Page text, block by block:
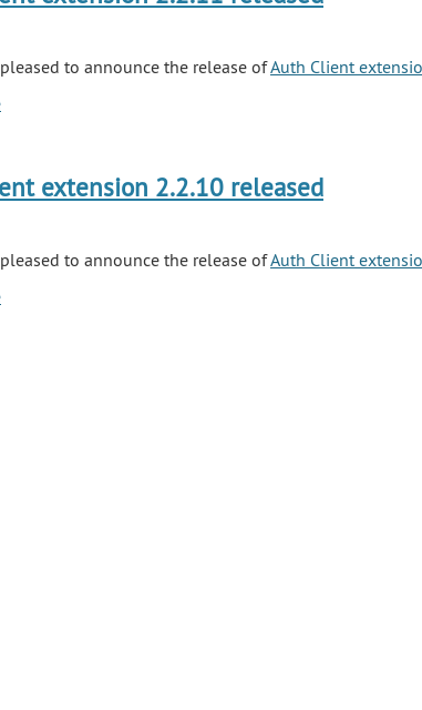
pleased to announce the release ofAuth Client
extension 2.2.10 released
pleased to announce the release ofAuth Client